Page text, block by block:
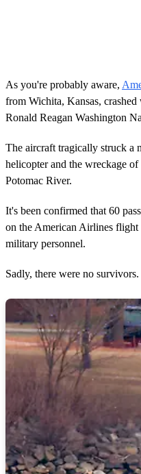
As you're probably aware,
from Wichita, Kansas,
Ronald Reagan Washington
The aircraft tragically struck a
helicopter and the wreckage
Potomac River.
It's been confirmed that 60
on the American Airlines
military personnel.
Sadly, there were no survivors.